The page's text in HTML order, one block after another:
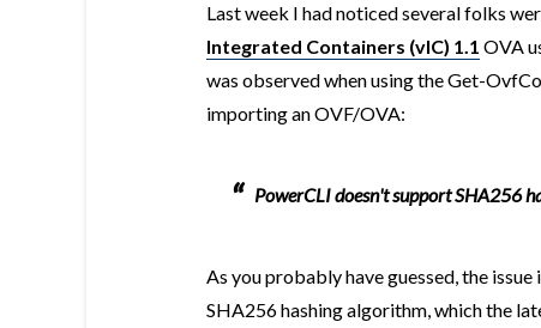
Last week I had noticed several folks
Integrated Containers (vIC) 1.1 OVA
was observed when using the Get-
importing an OVF/OVA:
PowerCLI doesn't support SHA256
As you probably have guessed, the
SHA256 hashing algorithm, which the